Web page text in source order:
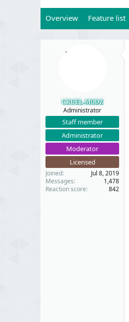
Overview Feature list
CRUEL-MODZ
Administrator
Staff member
Administrator
Moderator
Licensed
Joined
Jul 8, 2019
Messages
1,478
Reaction score
842